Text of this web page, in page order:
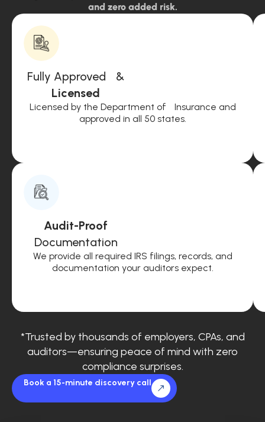
and zero added risk.
Fully Approved &
Licensed
Licensed by the Department of Insurance and
approved in all 50 states.
Audit-Proof
Documentation
We provide all required IRS filings, records, and
documentation your auditors expect.
*Trusted by thousands of employers, CPAs, and
auditors—ensuring peace of mind with zero
compliance surprises.
Book a 15-minute discovery call